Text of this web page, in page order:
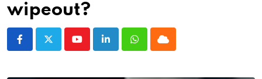
wipeout?
YoutubeLinkedInWhatsappCloud